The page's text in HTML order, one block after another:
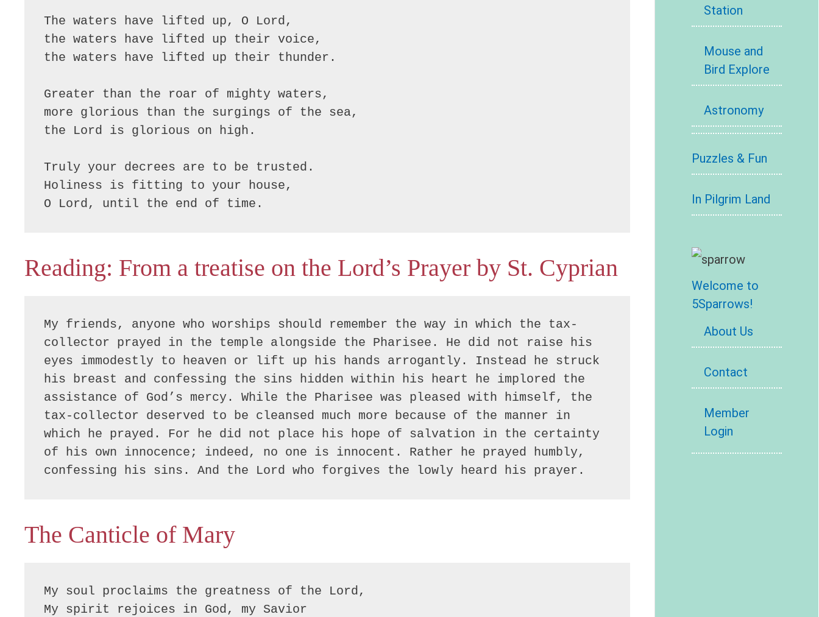
The waters have lifted up, O Lord,
the waters have lifted up their voice,
the waters have lifted up their thunder.
Greater than the roar of mighty waters,
more glorious than the surgings of the sea,
the Lord is glorious on high.
Truly your decrees are to be trusted.
Holiness is fitting to your house,
O Lord, until the end of time.
Reading: From a treatise on the Lord’s Prayer by St. Cyprian
My friends, anyone who worships should remember the way in which the tax-
collector prayed in the temple alongside the Pharisee. He did not raise his
eyes immodestly to heaven or lift up his hands arrogantly. Instead he struck
his breast and confessing the sins hidden within his heart he implored the
assistance of God’s mercy. While the Pharisee was pleased with himself, the
tax-collector deserved to be cleansed much more because of the manner in
which he prayed. For he did not place his hope of salvation in the certainty
of his own innocence; indeed, no one is innocent. Rather he prayed humbly,
confessing his sins. And the Lord who forgives the lowly heard his prayer.
The Canticle of Mary
My soul proclaims the greatness of the Lord,
My spirit rejoices in God, my Savior
Station
Mouse and
Bird Explore
Astronomy
Puzzles & Fun
In Pilgrim Land
Welcome to
5Sparrows!
About Us
Contact
Member
Login